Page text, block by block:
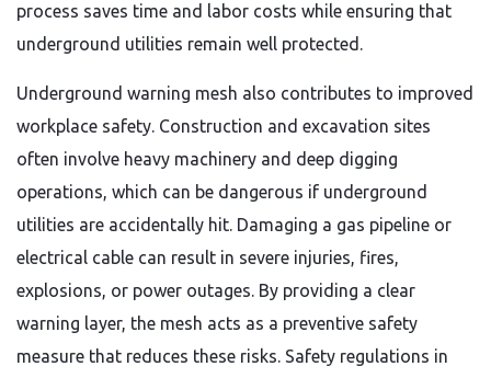
process saves time and labor costs while ensuring that
underground utilities remain well protected.
Underground warning mesh also contributes to improved
workplace safety. Construction and excavation sites
often involve heavy machinery and deep digging
operations, which can be dangerous if underground
utilities are accidentally hit. Damaging a gas pipeline or
electrical cable can result in severe injuries, fires,
explosions, or power outages. By providing a clear
warning layer, the mesh acts as a preventive safety
measure that reduces these risks. Safety regulations in